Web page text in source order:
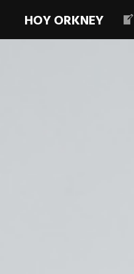
HOY ORKNEY